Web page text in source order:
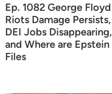
Ep. 1082 George Floyd
Riots Damage Persists,
DEI Jobs Disappearing,
and Where are Epstein
Files